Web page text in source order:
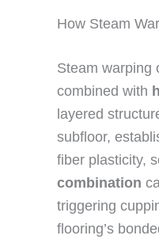
How Steam
Steam warping
combined with
layered
subfloor,
fiber plasticity,
combination
triggering
flooring’s